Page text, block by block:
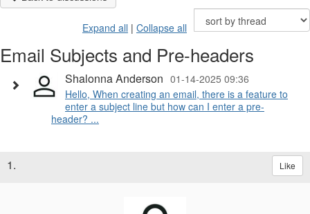
Expand all | Collapse all
Email Subjects and Pre-headers
Shalonna Anderson 01-14-2025 09:36
Hello, When creating an email, there is a feature to
enter a subject line but how can I enter a pre-
header? ...
1. Like